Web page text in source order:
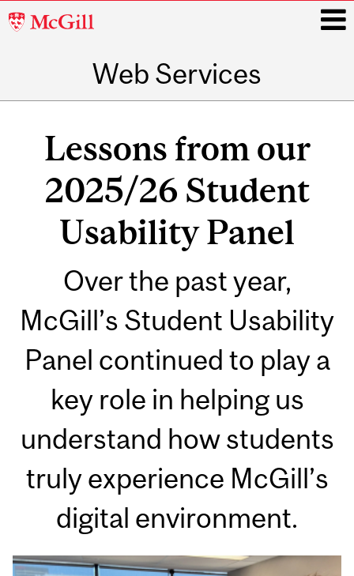
McGill
Web Services
navigationLessons from our
2025/26 Student
Usability Panel
Over the past year,
McGill’s Student Usability
Panel continued to play a
key role in helping us
understand how students
truly experience McGill’s
digital environment.